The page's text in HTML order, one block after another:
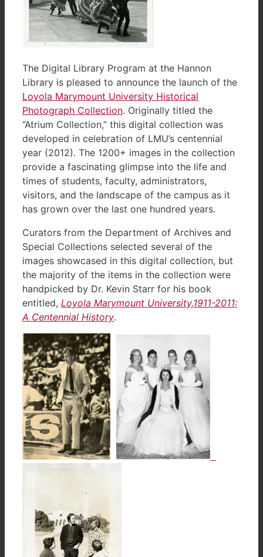
The Digital Library Program at the Hannon
Library is pleased to announce the launch of the
Loyola Marymount University Historical
Photograph Collection. Originally titled the
“Atrium Collection,” this digital collection was
developed in celebration of LMU’s centennial
year (2012). The 1200+ images in the collection
provide a fascinating glimpse into the life and
times of students, faculty, administrators,
visitors, and the landscape of the campus as it
has grown over the last one hundred years.
Curators from the Department of Archives and
Special Collections selected several of the
images showcased in this digital collection, but
the majority of the items in the collection were
handpicked by Dr. Kevin Starr for his book
entitled, Loyola Marymount University,1911-2011:
A Centennial History.